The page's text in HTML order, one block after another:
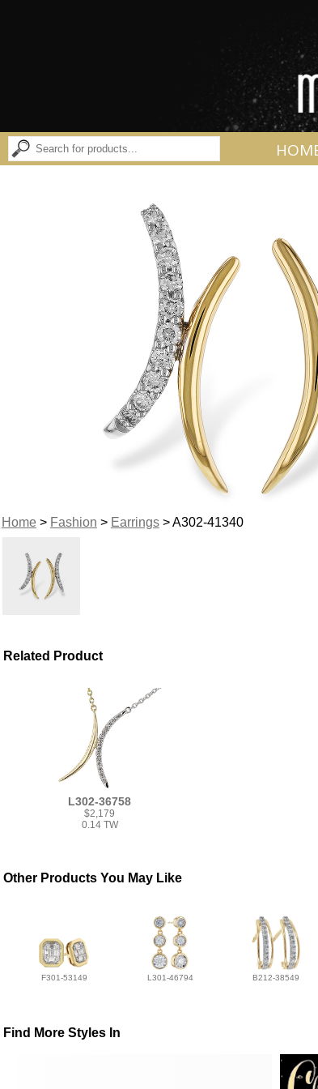
Home> Fashion > Earrings> A302-41340
Related Product
L302-36758
$2,179
0.14 TW
Other Products You May Like
F301-53149 L301-46794 B212-38549
Find More Styles In